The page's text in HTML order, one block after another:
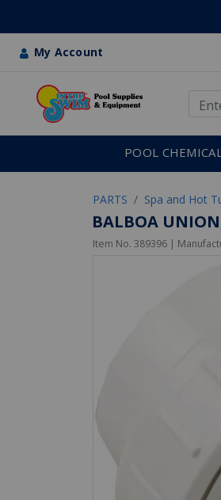
My Account
POOL
PARTS Spa and Hot
BALBOA
Item No. 389396 |